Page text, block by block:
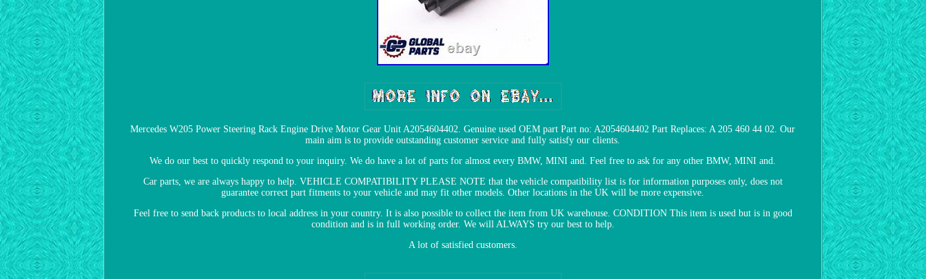
Mercedes W205 Power Steering Rack Engine Drive Motor Gear Unit A2054604402. Genuine used OEM part Part no: A2054604402 Part Replaces: A 205 460 44 02. Our
main aim is to provide outstanding customer service and fully satisfy our clients.
We do our best to quickly respond to your inquiry. We do have a lot of parts for almost every BMW, MINI and. Feel free to ask for any other BMW, MINI and.
Car parts, we are always happy to help. VEHICLE COMPATIBILITY PLEASE NOTE that the vehicle compatibility list is for information purposes only, does not
guarantee correct part fitments to your vehicle and may fit other models. Other locations in the UK will be more expensive.
Feel free to send back products to local address in your country. It is also possible to collect the item from UK warehouse. CONDITION This item is used but is in good
condition and is in full working order. We will ALWAYS try our best to help.
A lot of satisfied customers.